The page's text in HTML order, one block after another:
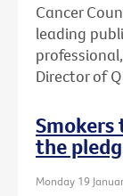
Cancer
leading
Director of
Smokers
the
Monday 19